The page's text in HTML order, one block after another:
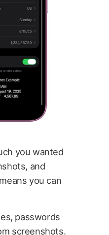
you wanted
and
you can
passwords
screenshots.